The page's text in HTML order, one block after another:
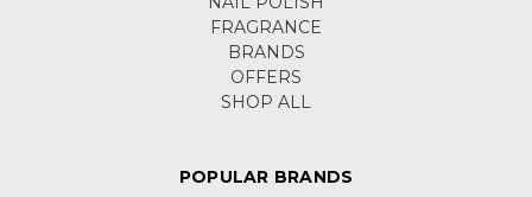
FRAGRANCE
BRANDS
OFFERS
SHOP ALL
POPULAR BRANDS